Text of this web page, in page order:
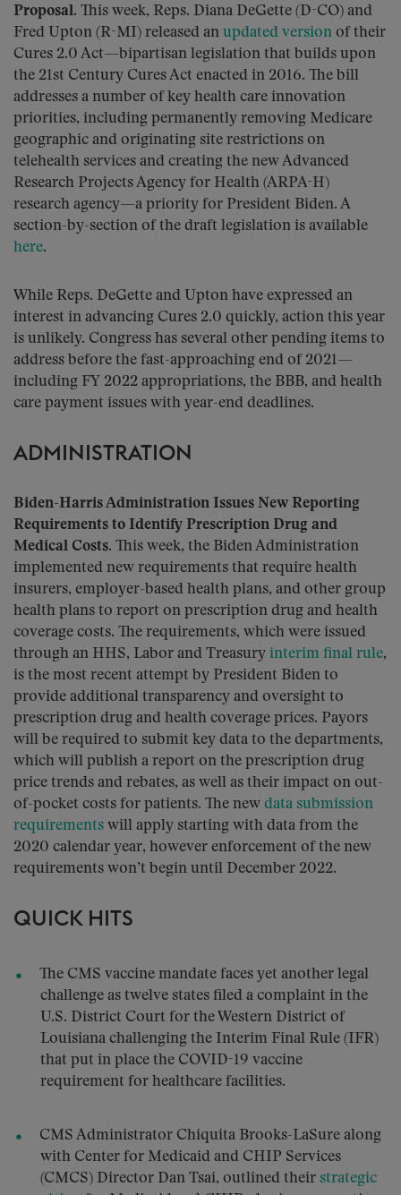
Proposal. This week, Reps. Diana DeGette (D-CO) and
Fred Upton (R-MI) released an updated version of their
Cures 2.0 Act—bipartisan legislation that builds upon
the 21st Century Cures Act enacted in 2016. The bill
addresses a number of key health care innovation
priorities, including permanently removing Medicare
geographic and originating site restrictions on
telehealth services and creating the new Advanced
Research Projects Agency for Health (ARPA-H)
research agency—a priority for President Biden. A
section-by-section of the draft legislation is available
here.
While Reps. DeGette and Upton have expressed an
interest in advancing Cures 2.0 quickly, action this year
is unlikely. Congress has several other pending items to
address before the fast-approaching end of 2021—
including FY 2022 appropriations, the BBB, and health
care payment issues with year-end deadlines.
ADMINISTRATION
Biden-Harris Administration Issues New Reporting
Requirements to Identify Prescription Drug and
Medical Costs. This week, the Biden Administration
implemented new requirements that require health
insurers, employer-based health plans, and other group
health plans to report on prescription drug and health
coverage costs. The requirements, which were issued
through an HHS, Labor and Treasury interim final rule,
is the most recent attempt by President Biden to
provide additional transparency and oversight to
prescription drug and health coverage prices. Payors
will be required to submit key data to the departments,
which will publish a report on the prescription drug
price trends and rebates, as well as their impact on out-
of-pocket costs for patients. The new data submission
requirements will apply starting with data from the
2020 calendar year, however enforcement of the new
requirements won’t begin until December 2022.
QUICK HITS
The CMS vaccine mandate faces yet another legal
challenge as twelve states filed a complaint in the
U.S. District Court for the Western District of
Louisiana challenging the Interim Final Rule (IFR)
that put in place the COVID-19 vaccine
requirement for healthcare facilities.
CMS Administrator Chiquita Brooks-LaSure along
with Center for Medicaid and CHIP Services
(CMCS) Director Dan Tsai, outlined their strategic